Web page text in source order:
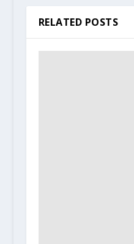
RELATED POSTS